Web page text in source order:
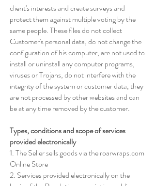
client's interests and create surveys and
protect them against multiple voting by the
same people. These files do not collect
Customer's personal data, do not change the
configuration of his computer, are not used to
install or uninstall any computer programs,
viruses or Trojans, do not interfere with the
integrity of the system or customer data, they
are not processed by other websites and can
be at any time removed by the customer.
Types, conditions and scope of services
provided electronically
1. The Seller sells goods via the roarwraps.com
Online Store
2. Services provided electronically on the